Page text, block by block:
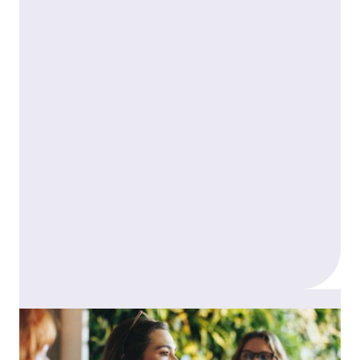
Career progression
You’ll work alongside supportive associates,